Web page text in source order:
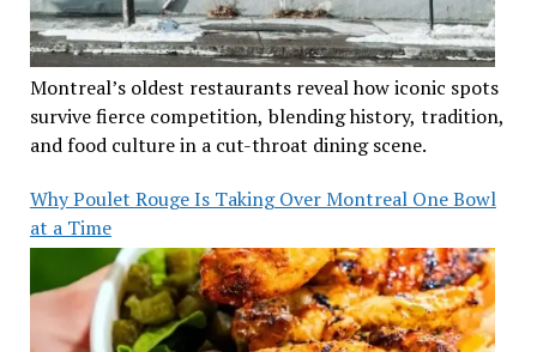
Montreal’s oldest restaurants reveal how iconic spots
survive fierce competition, blending history, tradition,
and food culture in a cut-throat dining scene.
Why Poulet Rouge Is Taking Over Montreal One Bowl
at a Time